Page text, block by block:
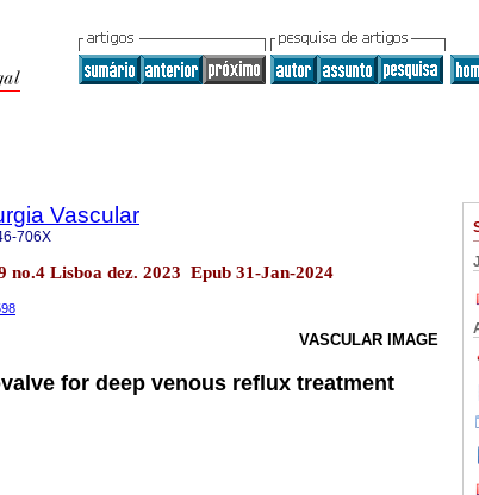
Vascular
706X
no.4 Lisboa dez. 2023 Epub 31-Jan-2024
VASCULAR IMAGE
for deep venous reflux treatment